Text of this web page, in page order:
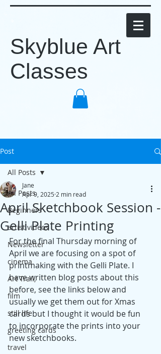
Skyblue Art
Classes
Post
All Posts
Beginners
artist videos
Newsletter
cinema
Art Trail,
film
still life
greeting cards
travel
All Posts
April Sketchbook Session -
Gelli Plate Printing
Jane
Apr 9, 2025 2 min read
For the final Thursday morning of
April we are focusing on a spot of
printmaking with the Gelli Plate. I
have written blog posts about this
before, see the links below and
usually we get them out for Xmas
cards but I thought it would be fun
to incorporate the prints into your
new sketchbooks.